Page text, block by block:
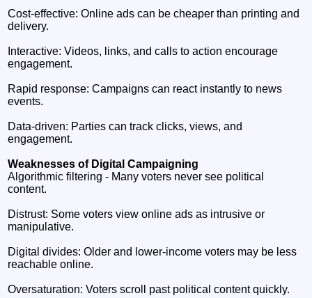
Cost‑effective: Online ads can be cheaper than printing and
delivery.
Interactive: Videos, links, and calls to action encourage
engagement.
Rapid response: Campaigns can react instantly to news
events.
Data‑driven: Parties can track clicks, views, and
engagement.
Weaknesses of Digital Campaigning
Algorithmic filtering - Many voters never see political
content.
Distrust: Some voters view online ads as intrusive or
manipulative.
Digital divides: Older and lower‑income voters may be less
reachable online.
Oversaturation: Voters scroll past political content quickly.